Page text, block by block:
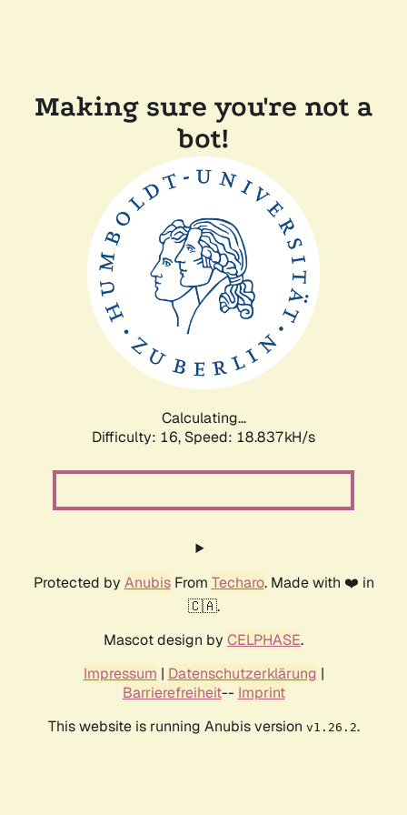
Making sure you're not a
bot!
Calculating...
Difficulty: 16, Speed: 18.837kH/s
Protected by AnubisFrom Techaro. Made with ❤️ in
🇨🇦.
Mascot design by CELPHASE.
Impressum | Datenschutzerklärung |
Barrierefreiheit-- Imprint
This website is running Anubis version v1.26.2.